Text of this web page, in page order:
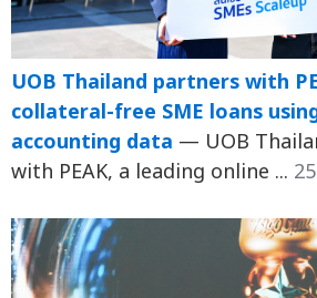
UOB Thailand partners with
collateral-free SME loans
accounting data — UOB
with PEAK, a leading online ...